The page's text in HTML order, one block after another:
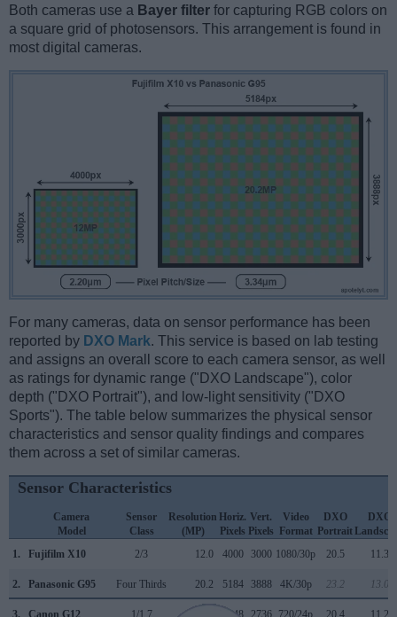
Both cameras use a Bayer filter for capturing RGB colors on
a square grid of photosensors. This arrangement is found in
most digital cameras.
For many cameras, data on sensor performance has been
reported by DXO Mark. This service is based on lab testing
and assigns an overall score to each camera sensor, as well
as ratings for dynamic range ("DXO Landscape"), color
depth ("DXO Portrait"), and low-light sensitivity ("DXO
Sports"). The table below summarizes the physical sensor
characteristics and sensor quality findings and compares
them across a set of similar cameras.
Sensor Characteristics
Camera
Model
Sensor
Class
Resolution
(MP)
Horiz.
Pixels
Vert.
Pixels
Video
Format
DXO
Portrait
DXO
1.
Fujifilm X10 2/3 12.0 4000 3000 1080/30p 20.5 11.3
2. Panasonic G95 Four Thirds 20.2 5184 3888 4K/30p 23.2 13.0